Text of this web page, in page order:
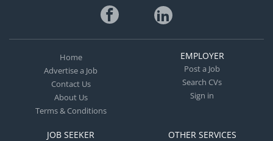
Home
Advertise a Job
Contact Us
About Us
Terms & Conditions
EMPLOYER
Post a Job
Search CVs
Sign in
JOB SEEKER OTHER SERVICES